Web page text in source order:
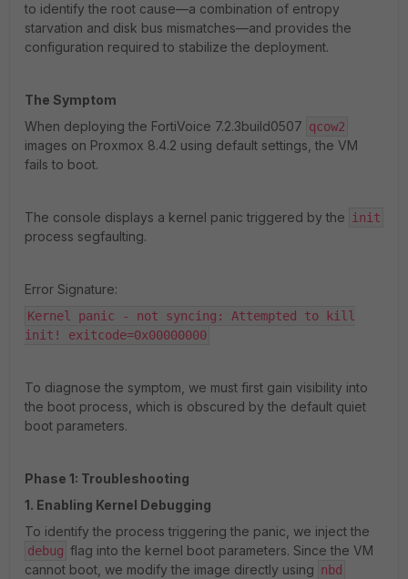
to identify the root cause—a combination of entropy
starvation and disk bus mismatches—and provides the
configuration required to stabilize the deployment.
The Symptom
When deploying the FortiVoice 7.2.3build0507 qcow2
images on Proxmox 8.4.2 using default settings, the VM
fails to boot.
The console displays a kernel panic triggered by the init
process segfaulting.
Error Signature:
Kernel panic - not syncing: Attempted to kill
init! exitcode=0x00000000
To diagnose the symptom, we must first gain visibility into
the boot process, which is obscured by the default quiet
boot parameters.
Phase 1: Troubleshooting
1. Enabling Kernel Debugging
To identify the process triggering the panic, we inject the
debug flag into the kernel boot parameters. Since the VM
cannot boot, we modify the image directly using nbd